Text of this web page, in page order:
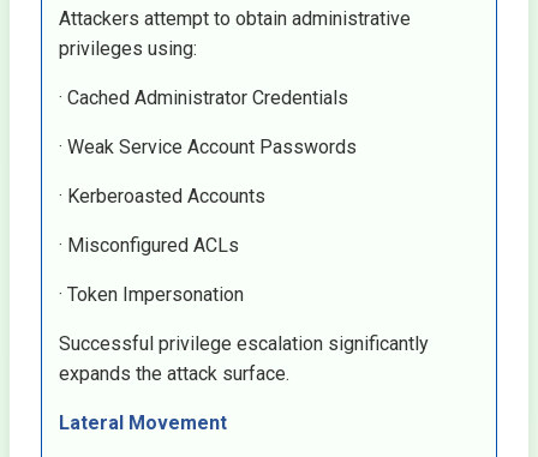
Attackers attempt to obtain administrative
privileges using:
· Cached Administrator Credentials
· Weak Service Account Passwords
· Kerberoasted Accounts
· Misconfigured ACLs
· Token Impersonation
Successful privilege escalation significantly
expands the attack surface.
Lateral Movement